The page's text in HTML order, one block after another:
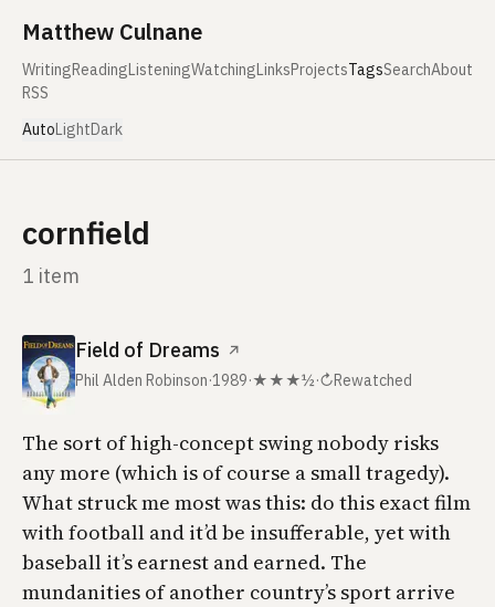
Matthew Culnane
WritingReadingListeningWatchingLinksProjectsTagsSearchAbout
RSS
AutoLightDark
cornfield
1 item
Field of Dreams ↗
Phil Alden Robinson·1989·★★★½·↻Rewatched
The sort of high-concept swing nobody risks
any more (which is of course a small tragedy).
What struck me most was this: do this exact film
with football and it’d be insufferable, yet with
baseball it’s earnest and earned. The
mundanities of another country’s sport arrive